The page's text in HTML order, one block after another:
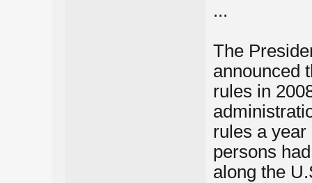
...
The
announced
rules in
rules a year
persons
along the